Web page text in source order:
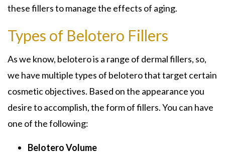
these fillers to manage the effects of aging.
Types of Belotero Fillers
As we know, belotero is a range of dermal fillers, so,
we have multiple types of belotero that target certain
cosmetic objectives. Based on the appearance you
desire to accomplish, the form of fillers. You can have
one of the following:
Belotero Volume